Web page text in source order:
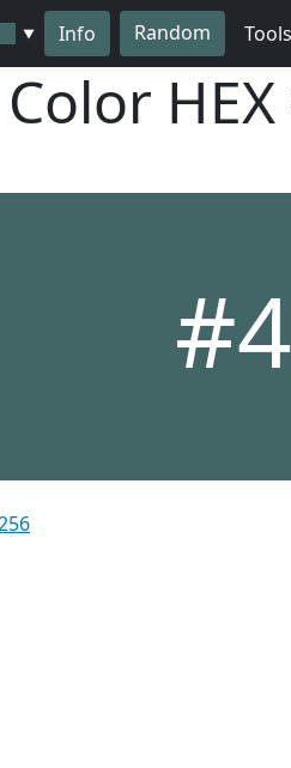
▼ Info Random Tools
HEX